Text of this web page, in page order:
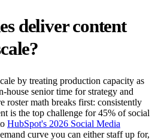
deliver content
by treating production capacity as
house senior time for strategy and
roster math breaks first: consistently
is the top challenge for 45% of social
HubSpot's 2026 Social Media
curve you can either staff up for,